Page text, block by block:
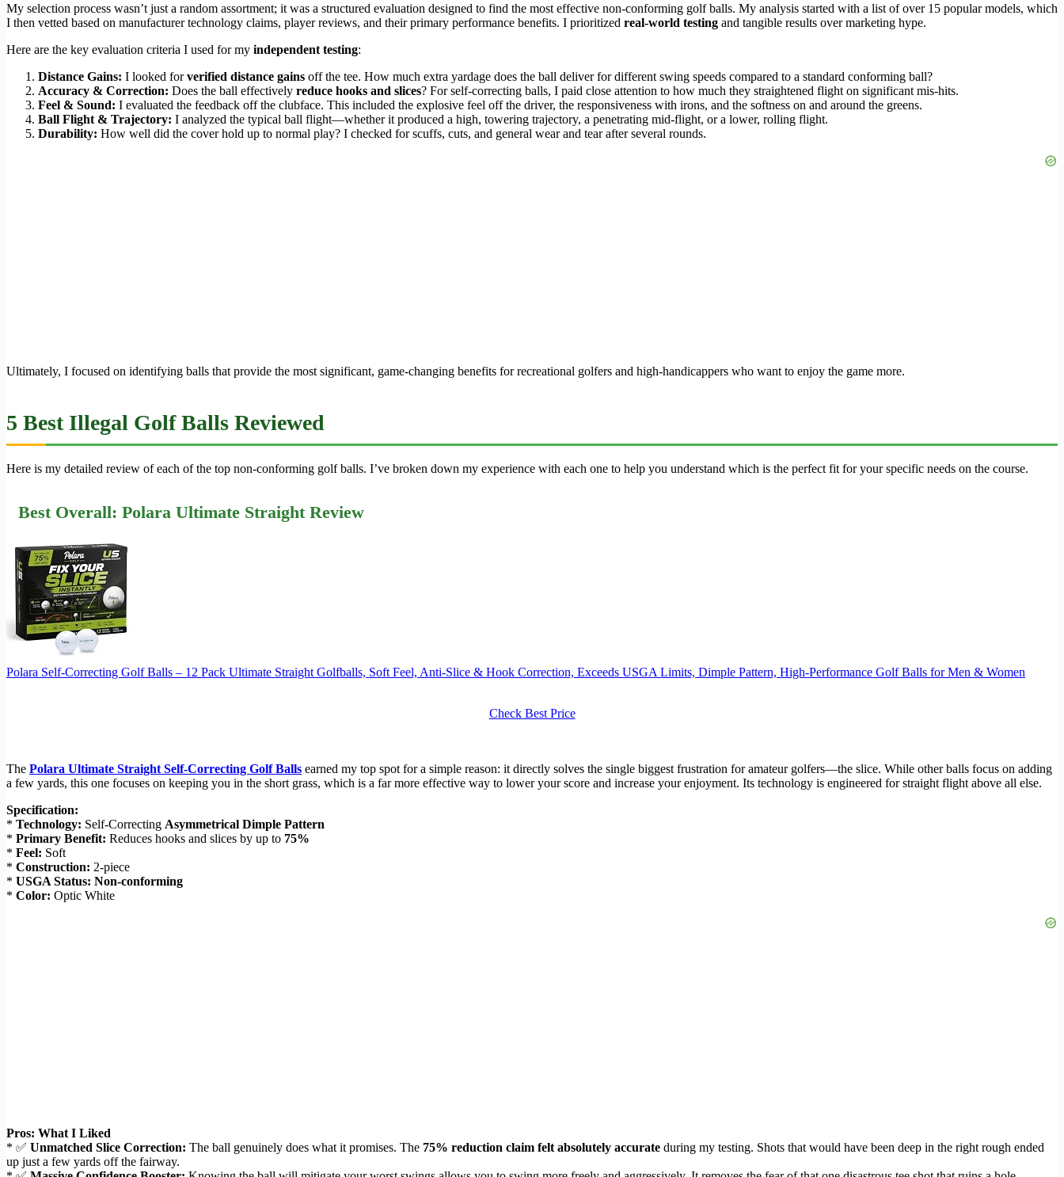
My selection process wasn’t just a random assortment; it was a structured evaluation designed to find the most effective non-conforming golf balls. My analysis started with a list of over 15 popular models, which
I then vetted based on manufacturer technology claims, player reviews, and their primary performance benefits. I prioritized real-world testing and tangible results over marketing hype.
Here are the key evaluation criteria I used for my independent testing:
Distance Gains: I looked forverified distance gains off the tee. How much extra yardage does the ball deliver for different swing speeds compared to a standard conforming ball?
Accuracy & Correction: Does the ball effectively reduce hooks and slices? For self-correcting balls, I paid close attention to how much they straightened flight on significant mis-hits.
Feel & Sound: I evaluated the feedback off the clubface. This included the explosive feel off the driver, the responsiveness with irons, and the softness on and around the greens.
Ball Flight & Trajectory: I analyzed the typical ball flight—whether it produced a high, towering trajectory, a penetrating mid-flight, or a lower, rolling flight.
Durability: How well did the cover hold up to normal play? I checked for scuffs, cuts, and general wear and tear after several rounds.
Ultimately, I focused on identifying balls that provide the most significant, game-changing benefits for recreational golfers and high-handicappers who want to enjoy the game more.
5 Best Illegal Golf Balls Reviewed
Here is my detailed review of each of the top non-conforming golf balls. I’ve broken down my experience with each one to help you understand which is the perfect fit for your specific needs on the course.
Best Overall: Polara Ultimate Straight Review
Polara Self-Correcting Golf Balls – 12 Pack Ultimate Straight Golfballs, Soft Feel, Anti-Slice & Hook Correction, Exceeds USGA Limits, Dimple Pattern, High-Performance Golf Balls for Men & Women
Check Best Price
The Polara Ultimate Straight Self-Correcting Golf Balls earned my top spot for a simple reason: it directly solves the single biggest frustration for amateur golfers—the slice. While other balls focus on adding
a few yards, this one focuses on keeping you in the short grass, which is a far more effective way to lower your score and increase your enjoyment. Its technology is engineered for straight flight above all else.
Specification:
* Technology: Self-Correcting Asymmetrical Dimple Pattern
* Primary Benefit: Reduces hooks and slices by up to 75%
* Feel: Soft
* Construction: 2-piece
* USGA Status: Non-conforming
* Color: Optic White
Pros: What I Liked
* ✅ Unmatched Slice Correction: The ball genuinely does what it promises. The 75% reduction claim felt absolutely accurate during my testing. Shots that would have been deep in the right rough ended
up just a few yards off the fairway.